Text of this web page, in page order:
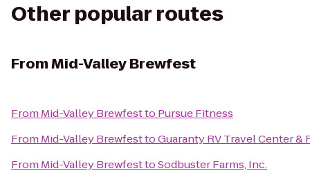
Other popular routes
FromMid-Valley Brewfest
From Mid-Valley Brewfestto Pursue Fitness
From Mid-Valley BrewfesttoGuaranty RV Travel Center &
From Mid-Valley BrewfesttoSodbuster Farms, Inc.